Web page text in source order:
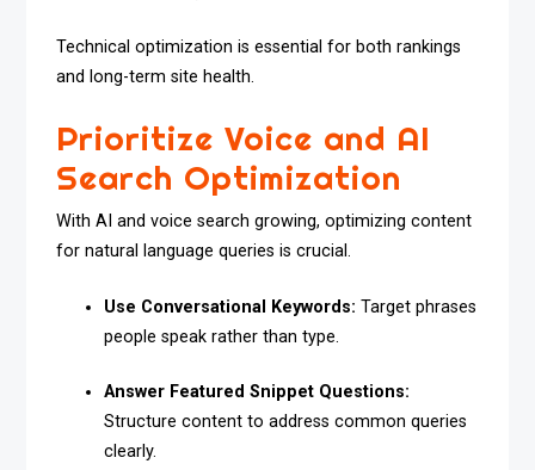
Technical optimization is essential for both rankings
and long-term site health.
Prioritize Voice and AI
Search Optimization
With AI and voice search growing, optimizing content
for natural language queries is crucial.
Use Conversational Keywords: Target phrases
people speak rather than type.
Answer Featured Snippet Questions:
Structure content to address common queries
clearly.